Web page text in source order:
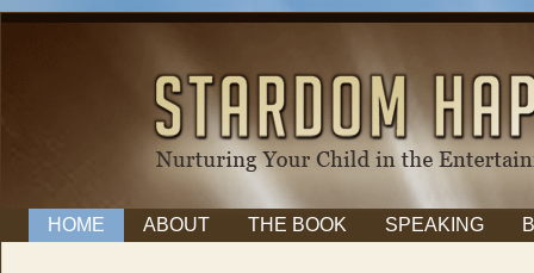
HOME ABOUT THE BOOK SPEAKING